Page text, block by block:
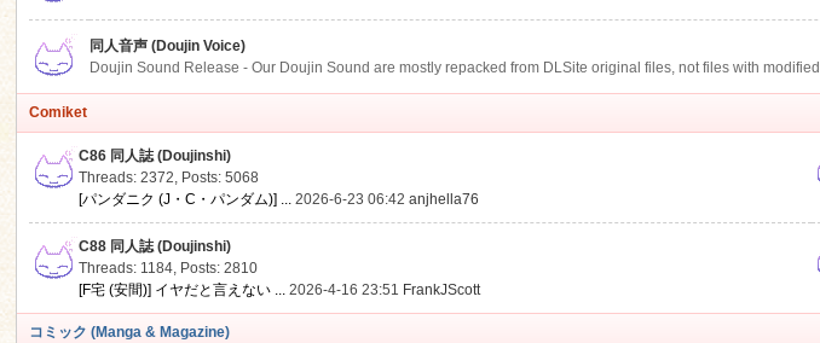
同人音声 (Doujin Voice)
Doujin Sound Release - Our Doujin Sound are mostly repacked from DLSite original files, not files with
Comiket
C86 同人誌 (Doujinshi)
Threads: 2372, Posts: 5068
[パンダニク (J・C・パンダム)] ... 2026-6-23 06:42anjhella76
C88 同人誌 (Doujinshi)
Threads: 1184, Posts: 2810
[F宅 (安間)] イヤだと言えない ... 2026-4-16 23:51 FrankJScott
コミック (Manga & Magazine)